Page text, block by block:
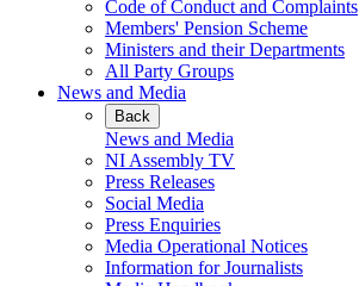
Code of Conduct and Complaints
Members' Pension Scheme
Ministers and their Departments
All Party Groups
News and Media
Back
News and Media
NI Assembly TV
Press Releases
Social Media
Press Enquiries
Media Operational Notices
Information for Journalists